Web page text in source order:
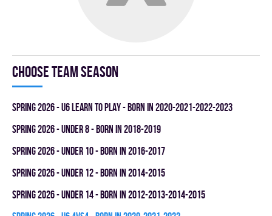
Choose team season
spring 2026 - U6 LEARN TO PLAY - BORN IN 2020-2021-2022-2023
spring 2026 - UNDER 8 - BORN IN 2018-2019
spring 2026 - UNDER 10 - BORN IN 2016-2017
spring 2026 - UNDER 12 - BORN IN 2014-2015
spring 2026 - UNDER 14 - BORN IN 2012-2013-2014-2015